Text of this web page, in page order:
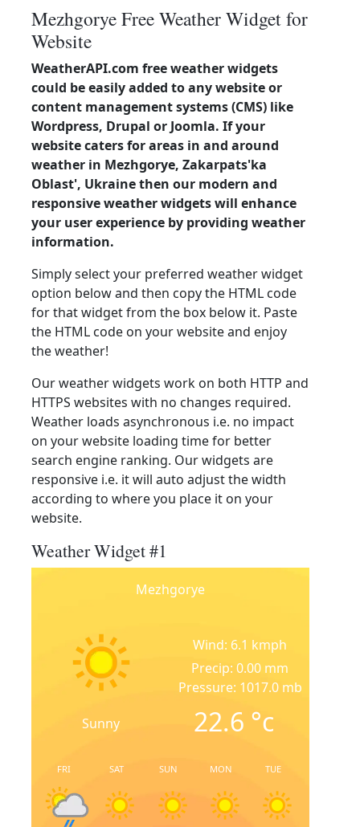
Mezhgorye Free Weather Widget for
Website
WeatherAPI.com free weather widgets
could be easily added to any website or
content management systems (CMS) like
Wordpress, Drupal or Joomla. If your
website caters for areas in and around
weather in Mezhgorye, Zakarpats'ka
Oblast', Ukraine then our modern and
responsive weather widgets will enhance
your user experience by providing weather
information.
Simply select your preferred weather widget
option below and then copy the HTML code
for that widget from the box below it. Paste
the HTML code on your website and enjoy
the weather!
Our weather widgets work on both HTTP and
HTTPS websites with no changes required.
Weather loads asynchronous i.e. no impact
on your website loading time for better
search engine ranking. Our widgets are
responsive i.e. it will auto adjust the width
according to where you place it on your
website.
Weather Widget #1
Mezhgorye
Sunny
Wind: 6.1 kmph
Precip: 0.00 mm
Pressure: 1017.0 mb
22.6 °c
FRI SAT SUN MON TUE